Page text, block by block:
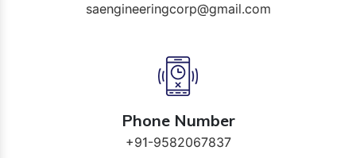
saengineeringcorp@gmail.com
Phone Number
+91-9582067837